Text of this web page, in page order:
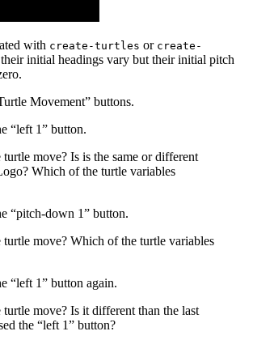
with create-turtles or create-
initial headings vary but their initial pitch
Movement” buttons.
“left 1” button.
move? Is is the same or different
Which of the turtle variables
“pitch-down 1” button.
turtle move? Which of the turtle variables
“left 1” button again.
move? Is it different than the last
the “left 1” button?